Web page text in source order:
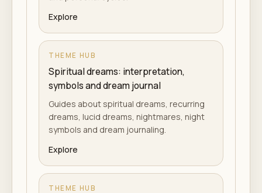
Explore
THEME HUB
Spiritual dreams: interpretation,
symbols and dream journal
Guides about spiritual dreams, recurring
dreams, lucid dreams, nightmares, night
symbols and dream journaling.
Explore
THEME HUB